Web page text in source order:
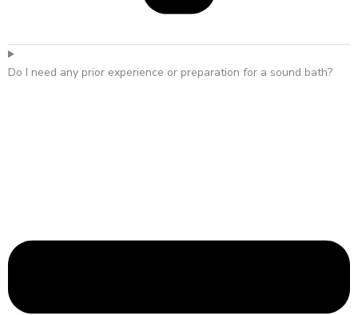
Do I need any prior experience or preparation for a sound bath?